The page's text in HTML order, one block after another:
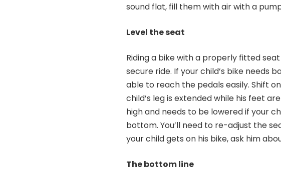
sound flat, fill them with air with a
Level the seat
Ridinga bike with a properly fitted
secure ride. If your child’s bike needs
able to reach the pedals easily. Shift
child’s leg is extended while his feet
high and needs to be lowered if your
bottom. You’ll need to re-adjust the
your child gets on his bike, ask him
The bottom line